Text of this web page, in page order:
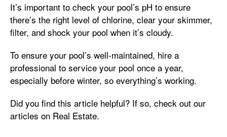
It’s important to check your pool’s pH to ensure
there’s the right level of chlorine, clear your skimmer,
filter, and shock your pool when it’s cloudy.
To ensure your pool’s well-maintained, hire a
professional to service your pool once a year,
especially before winter, so everything’s working.
Did you find this article helpful? If so, check out our
articles on Real Estate.